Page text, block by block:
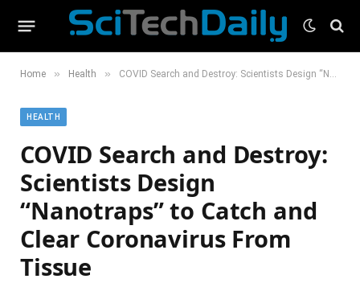
Home » Health » COVID Search and Destroy: Scientists Design “Nanotraps” to Catch and Clear Coronavirus From Tissue
HEALTH
COVID Search and Destroy:
Scientists Design
“Nanotraps” to Catch and
Clear Coronavirus From
Tissue